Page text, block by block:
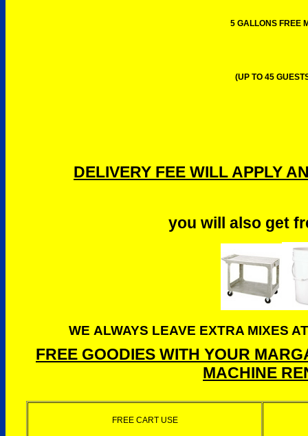
5 GALLONS FREE
(UP TO 45
DELIVERY FEE WILL APPLY
you will also get
WE ALWAYS LEAVE EXTRA MIXES
FREE GOODIES WITH YOUR
MACHINE
FREE CART USE